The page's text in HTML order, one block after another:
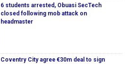
6 students arrested, Obuasi SecTech
closed following mob attack on
headmaster
Coventry City agree €30m deal to sign